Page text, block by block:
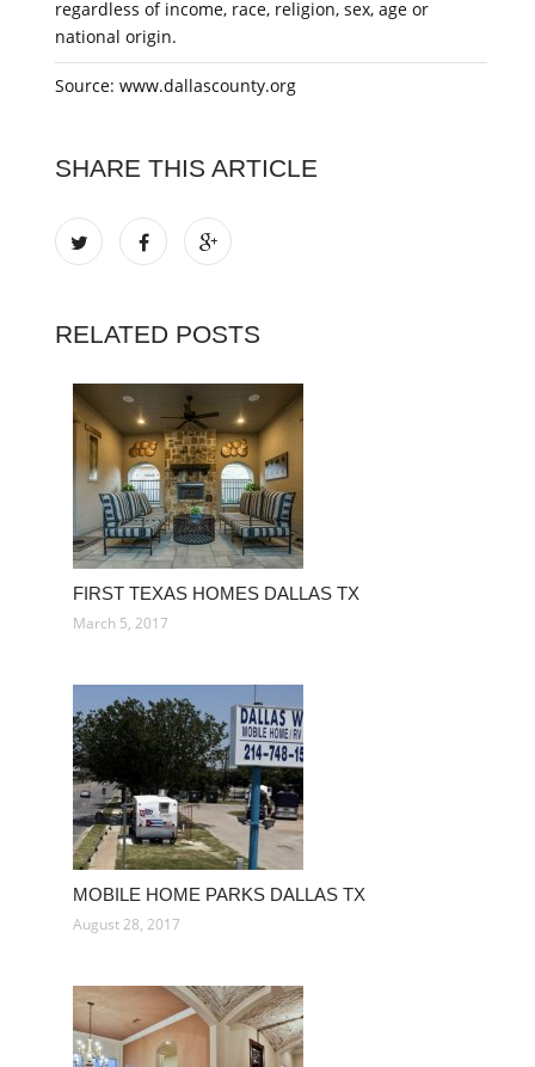
regardless of income, race, religion, sex, age or
national origin.
Source: www.dallascounty.org
SHARE THIS ARTICLE
RELATED POSTS
FIRST TEXAS HOMES DALLAS TX
March 5, 2017
MOBILE HOME PARKS DALLAS TX
August 28, 2017